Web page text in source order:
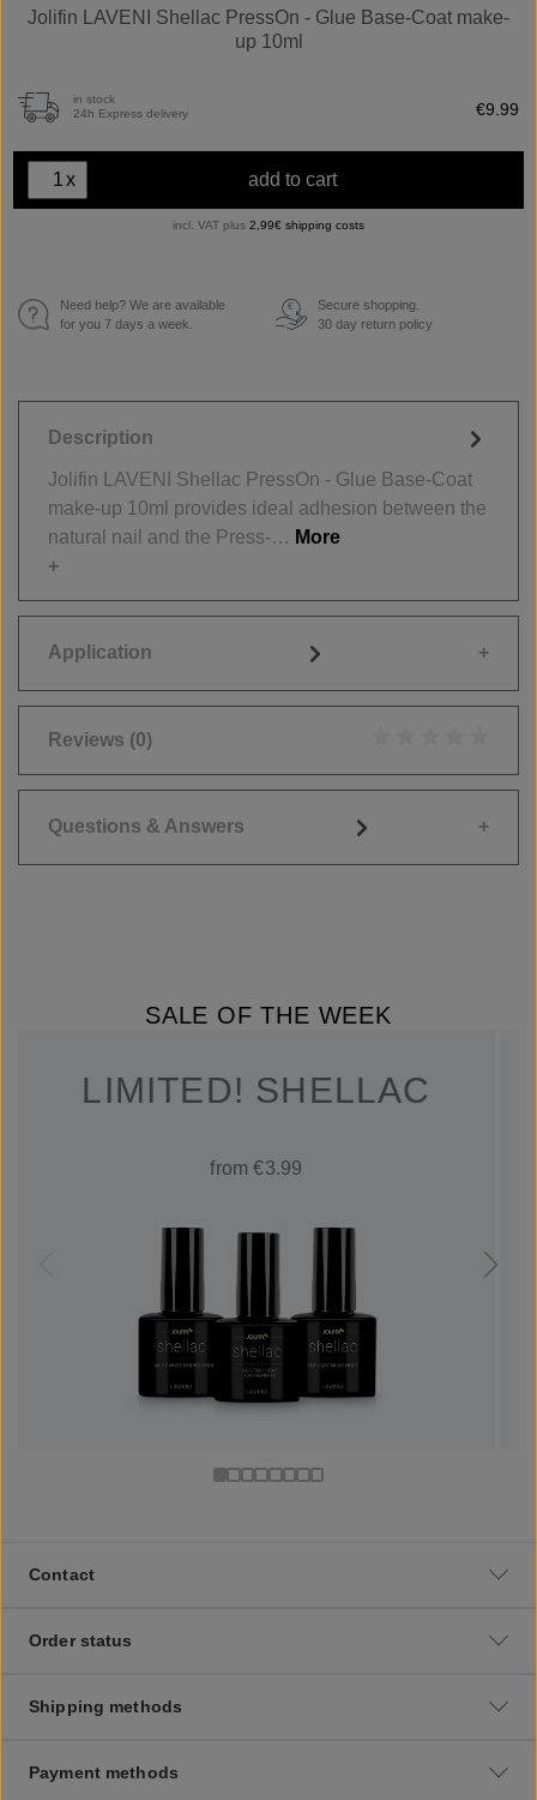
Jolifin LAVENI Shellac PressOn - Glue Base-Coat make-
up 10ml
in stock
24h Express delivery
€9.99
x add to cart
incl. VAT plus 2,99€ shipping costs
Need help? We are available
for you 7 days a week.
€
Secure shopping.
30 day return policy
Description
Jolifin LAVENI Shellac PressOn - Glue Base-Coat
make-up 10ml provides ideal adhesion between the
natural nail and the Press-… More
Application
Reviews (0)
Questions & Answers
SALE OF THE WEEK
LIMITED! SHELLAC
from €3.99
Contact
Order status
Shipping methods
Payment methods